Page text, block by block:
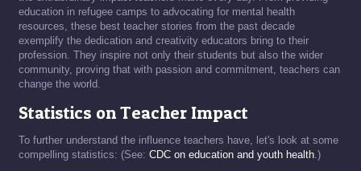
education in refugee camps to advocating for mental health
resources, these best teacher stories from the past decade
exemplify the dedication and creativity educators bring to their
profession. They inspire not only their students but also the wider
community, proving that with passion and commitment, teachers can
change the world.
Statistics on Teacher Impact
To further understand the influence teachers have, let's look at some
compelling statistics: (See: CDC on education and youth health.)